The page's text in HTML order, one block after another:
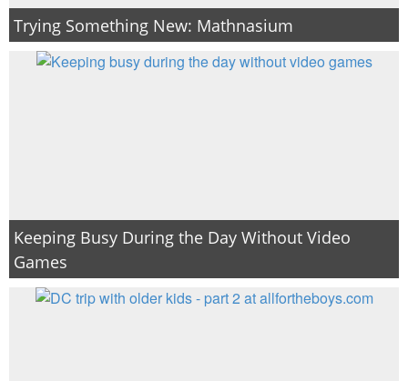
Trying Something New: Mathnasium
Keeping Busy During the Day Without Video
Games